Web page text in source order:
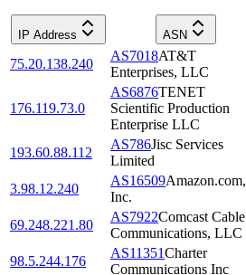
IP Address ASN
75.20.138.240
AS7018AT&T
Enterprises, LLC
176.119.73.0
AS6876TENET
Scientific Production
Enterprise LLC
193.60.88.112
AS786Jisc Services
Limited
3.98.12.240
AS16509Amazon.com,
Inc.
69.248.221.80
AS7922Comcast Cable
Communications, LLC
98.5.244.176
AS11351Charter
Communications Inc